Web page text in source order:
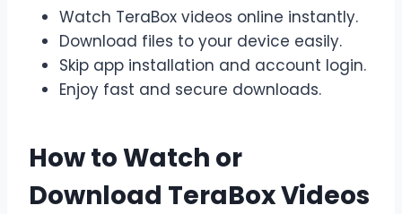
Watch TeraBox videos online instantly.
Download files to your device easily.
Skip app installation and account login.
Enjoy fast and secure downloads.
How to Watch or
Download TeraBox Videos